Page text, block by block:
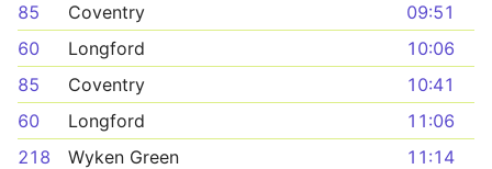
85
Coventry
09:51
60
Longford
10:06
85
Coventry
10:41
60
Longford
11:06
218
Wyken Green
11:14